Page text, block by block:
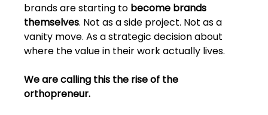
brands are starting to become brands
themselves. Not as a side project. Not as a
vanity move. As a strategic decision about
where the value in their work actually lives.
We are calling this the rise of the
orthopreneur.